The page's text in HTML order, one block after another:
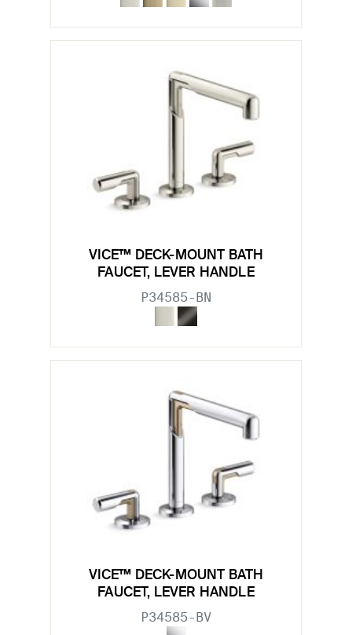
VICE™ DECK-MOUNT BATH
FAUCET, LEVER HANDLE
P34585-BN
VICE™ DECK-MOUNT BATH
FAUCET, LEVER HANDLE
P34585-BV